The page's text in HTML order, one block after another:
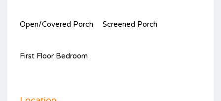
Open/Covered Porch Screened Porch
First Floor Bedroom